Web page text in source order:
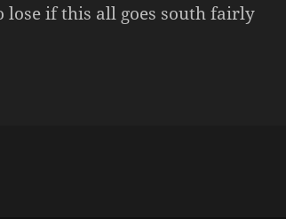
lose if this all goes south fairly
IT IS TIME TO GET OUT